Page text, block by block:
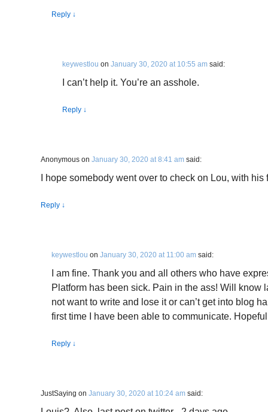
Reply ↓
keywestlou on January 30, 2020 at 10:55 am said:
I can’t help it. You’re an asshole.
Reply ↓
Anonymous on January 30, 2020 at 8:41 am said:
I hope somebody went over to check on Lou, with
Reply ↓
keywestlou on January 30, 2020 at 11:00 am said:
I am fine. Thank you and all others who have
Platform has been sick. Pain in the ass! Will know
not want to write and lose it or can’t get into blog
first time I have been able to communicate.
Reply ↓
JustSaying on January 30, 2020 at 10:24 am said: